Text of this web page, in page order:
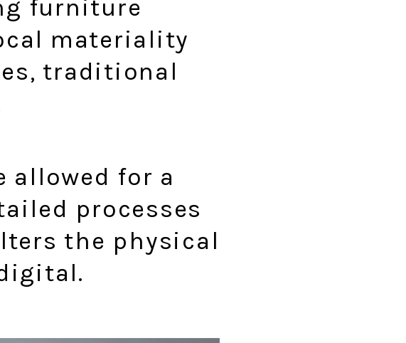
furniture
materiality
traditional
allowed for a
processes
the physical